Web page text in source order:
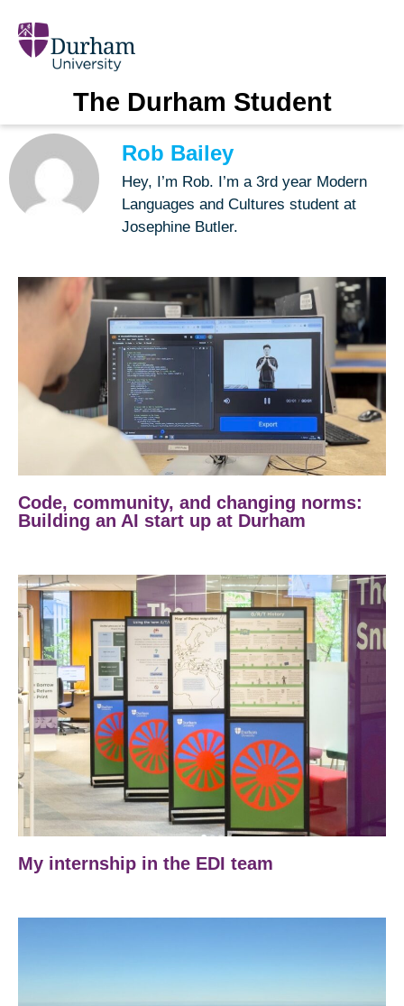
The Durham Student
Rob Bailey
Hey, I’m Rob. I’m a 3rd year Modern
Languages and Cultures student at
Josephine Butler.
Code, community, and changing norms:
Building an AI start up at Durham
My internship in the EDI team